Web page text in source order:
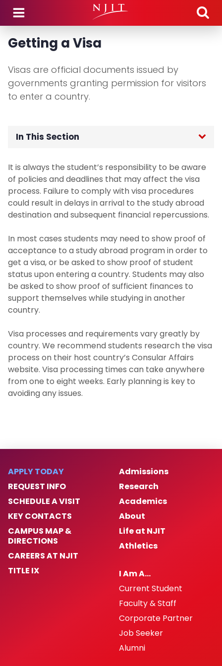
Skip to main content
Getting a Visa
Visas are official documents issued by
governments granting permission for visitors
to enter a country.
In This Section
Application Process
Study Abroad Programs
Travel Abroad Policy
Planning Your Finances
Before You Go
Getting a Visa
Health Insurance
While Abroad
Workshops and Events
Contact Us
FAQs
For Faculty
It is always the student’s responsibility to be aware
of policies and deadlines that may affect the visa
process. Failure to comply with visa procedures
could result in delays in arrival to the study abroad
destination and subsequent financial repercussions.
In most cases students may need to show proof of
acceptance to a study abroad program in order to
get a visa, or be asked to show proof of student
status upon entering a country. Students may also
be asked to show proof of sufficient finances to
support themselves while studying in another
country.
Visa processes and requirements vary greatly by
country. We recommend students research the visa
process on their host country’s Consular Affairs
website. Visa processing times can take anywhere
from one to eight weeks. Early planning is key to
avoiding any issues.
APPLY TODAY
REQUEST INFO
SCHEDULE A VISIT
KEY CONTACTS
CAMPUS MAP &
DIRECTIONS
CAREERS AT NJIT
TITLE IX
Admissions
Research
Academics
About
Life at NJIT
Athletics
I Am A…
Current Student
Faculty & Staff
Corporate Partner
Job Seeker
Alumni